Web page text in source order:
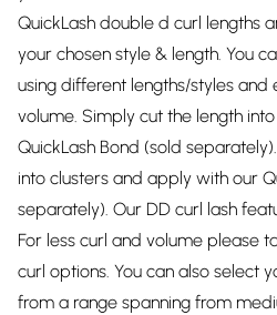
QuickLash double d curl lengths
your chosen style & length. You
using different lengths/styles
volume. Simply cut the length
QuickLash Bond (sold
into clusters and apply with our
separately). Our DD curl lash
For less curl and volume please
curl options. You can also select
from a range spanning from